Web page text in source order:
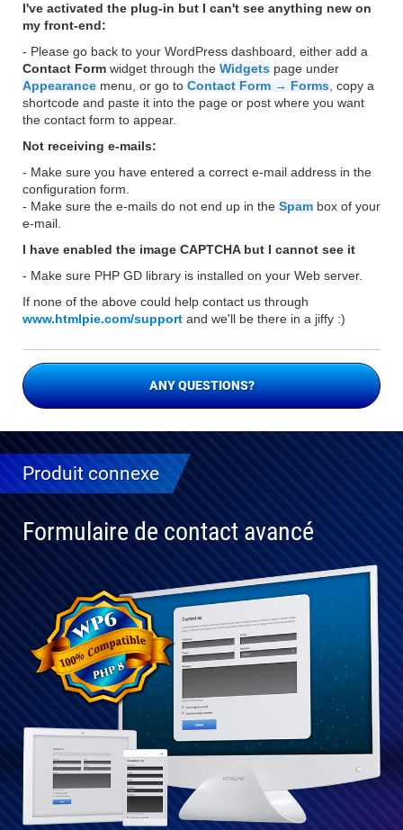
I've activated the plug-in but I can't see anything new on
my front-end:
- Please go back to your WordPress dashboard, either add a
Contact Form widget through the Widgets page under
Appearance menu, or go to Contact Form → Forms , copy a
shortcode and paste it into the page or post where you want
the contact form to appear.
Not receiving e-mails:
- Make sure you have entered a correct e-mail address in the
configuration form.
- Make sure the e-mails do not end up in the Spam box of your
e-mail.
I have enabled the image CAPTCHA but I cannot see it
- Make sure PHP GD library is installed on your Web server.
If none of the above could help contact us through
www.htmlpie.com/support and we'll be there in a jiffy :)
ANY QUESTIONS?
Produit connexe
Formulaire de contact avancé
Entièrement
compatible
avec WP 6